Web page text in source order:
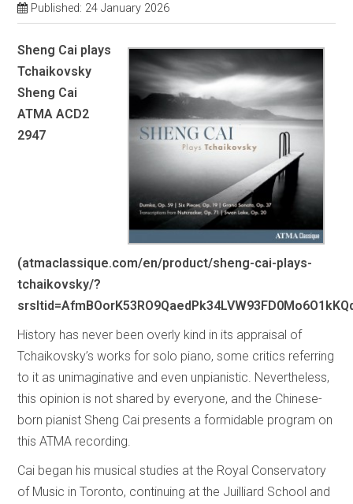
Published: 24 January 2026
Sheng Cai plays
Tchaikovsky
Sheng Cai
ATMA ACD2
2947
(atmaclassique.com/en/product/sheng-cai-plays-
tchaikovsky/?
History has never been overly kind in its appraisal of
Tchaikovsky’s works for solo piano, some critics referring
to it as unimaginative and even unpianistic. Nevertheless,
this opinion is not shared by everyone, and the Chinese-
born pianist Sheng Cai presents a formidable program on
this ATMA recording.
Cai began his musical studies at the Royal Conservatory
of Music in Toronto, continuing at the Juilliard School and